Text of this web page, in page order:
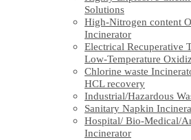
Solutions
High-Nitrogen content
Incinerator
Electrical Recuperative
Low-Temperature
Chlorine waste
HCL recovery
Industrial/Hazardous
Sanitary Napkin
Hospital/ Bio-Medical/
Incinerator